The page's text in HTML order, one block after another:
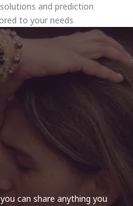
and prediction
to your needs
can share anything you